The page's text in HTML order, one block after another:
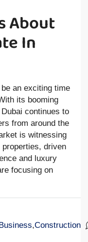
About
In
an exciting time
its booming
continues to
from around the
is witnessing
properties, driven
and luxury
focusing on
,Construction